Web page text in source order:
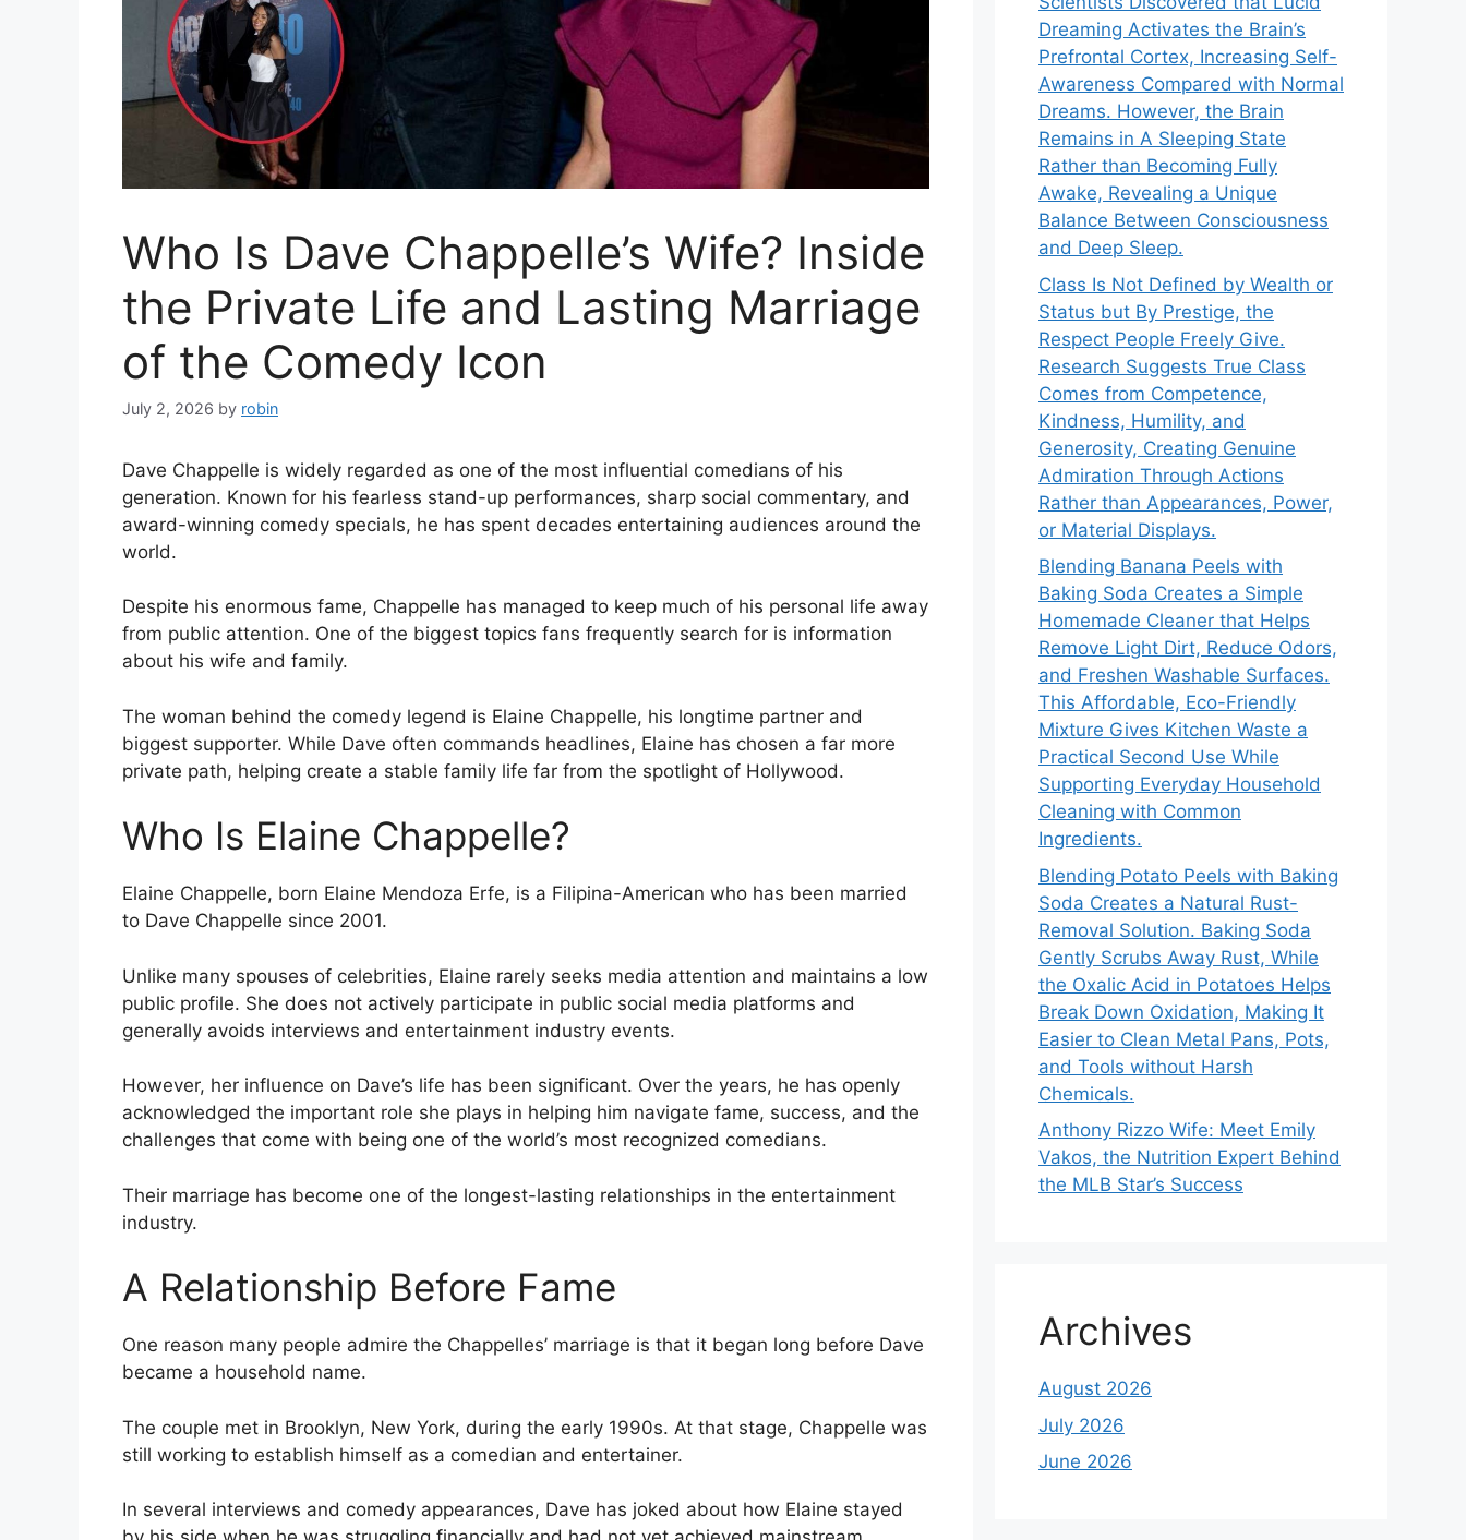
Who Is Dave Chappelle’s Wife? Inside
the Private Life and Lasting Marriage
of the Comedy Icon
July 2, 2026 by robin
Dave Chappelle is widely regarded as one of the most influential comedians of his
generation. Known for his fearless stand-up performances, sharp social commentary, and
award-winning comedy specials, he has spent decades entertaining audiences around the
world.
Despite his enormous fame, Chappelle has managed to keep much of his personal life away
from public attention. One of the biggest topics fans frequently search for is information
about his wife and family.
The woman behind the comedy legend is Elaine Chappelle, his longtime partner and
biggest supporter. While Dave often commands headlines, Elaine has chosen a far more
private path, helping create a stable family life far from the spotlight of Hollywood.
Who Is Elaine Chappelle?
Elaine Chappelle, born Elaine Mendoza Erfe, is a Filipina-American who has been married
to Dave Chappelle since 2001.
Unlike many spouses of celebrities, Elaine rarely seeks media attention and maintains a low
public profile. She does not actively participate in public social media platforms and
generally avoids interviews and entertainment industry events.
However, her influence on Dave’s life has been significant. Over the years, he has openly
acknowledged the important role she plays in helping him navigate fame, success, and the
challenges that come with being one of the world’s most recognized comedians.
Their marriage has become one of the longest-lasting relationships in the entertainment
industry.
A Relationship Before Fame
One reason many people admire the Chappelles’ marriage is that it began long before Dave
became a household name.
The couple met in Brooklyn, New York, during the early 1990s. At that stage, Chappelle was
still working to establish himself as a comedian and entertainer.
In several interviews and comedy appearances, Dave has joked about how Elaine stayed
Dreaming Activates the Brain’s
Prefrontal Cortex, Increasing Self-
Awareness Compared with Normal
Dreams. However, the Brain
Remains in A Sleeping State
Rather than Becoming Fully
Awake, Revealing a Unique
Balance Between Consciousness
and Deep Sleep.
Class Is Not Defined by Wealth or
Status but By Prestige, the
Respect People Freely Give.
Research Suggests True Class
Comes from Competence,
Kindness, Humility, and
Generosity, Creating Genuine
Admiration Through Actions
Rather than Appearances, Power,
or Material Displays.
Blending Banana Peels with
Baking Soda Creates a Simple
Homemade Cleaner that Helps
Remove Light Dirt, Reduce Odors,
and Freshen Washable Surfaces.
This Affordable, Eco-Friendly
Mixture Gives Kitchen Waste a
Practical Second Use While
Supporting Everyday Household
Cleaning with Common
Ingredients.
Blending Potato Peels with Baking
Soda Creates a Natural Rust-
Removal Solution. Baking Soda
Gently Scrubs Away Rust, While
the Oxalic Acid in Potatoes Helps
Break Down Oxidation, Making It
Easier to Clean Metal Pans, Pots,
and Tools without Harsh
Chemicals.
Anthony Rizzo Wife: Meet Emily
Vakos, the Nutrition Expert Behind
the MLB Star’s Success
Archives
August 2026
July 2026
June 2026